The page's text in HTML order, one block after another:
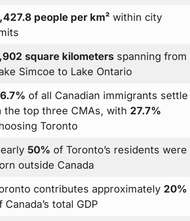
people per km² within city
square kilometers spanning from
Simcoe to Lake Ontario
of all Canadian immigrants settle
the top three CMAs, with 27.7%
Toronto
50% of Toronto’s residents were
outside Canada
contributes approximately 20%
Canada’s total GDP